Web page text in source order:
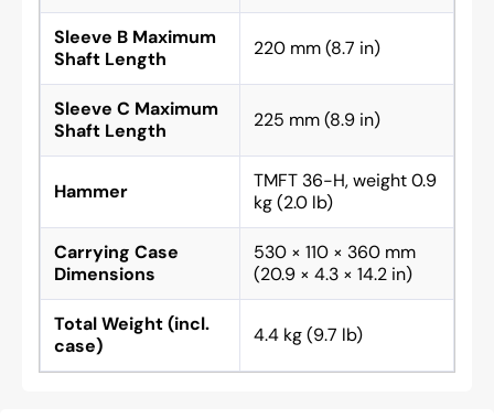
Sleeve B Maximum
Shaft Length
220 mm (8.7 in)
Sleeve C Maximum
Shaft Length
225 mm (8.9 in)
Hammer
TMFT 36-H, weight 0.9
kg (2.0 lb)
Carrying Case
Dimensions
530 × 110 × 360 mm
(20.9 × 4.3 × 14.2 in)
Total Weight (incl.
case)
4.4 kg (9.7 lb)